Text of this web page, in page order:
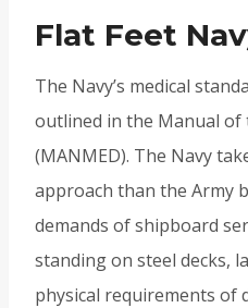
Flat Feet
The Navy’s medical
outlined in the Manual
(MANMED). The Navy
approach than the Army
demands of shipboard
standing on steel decks,
physical requirements of